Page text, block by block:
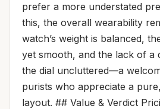
prefer a more understated
this, the overall wearability
watch’s weight is balanced,
yet smooth, and the lack of a
the dial uncluttered—a
purists who appreciate a
layout. ## Value & Verdict